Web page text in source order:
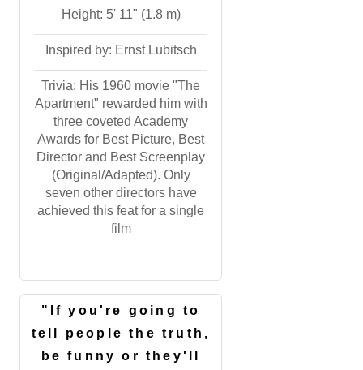
Height: 5' 11" (1.8 m)
Inspired by: Ernst Lubitsch
Trivia: His 1960 movie "The
Apartment" rewarded him with
three coveted Academy
Awards for Best Picture, Best
Director and Best Screenplay
(Original/Adapted). Only
seven other directors have
achieved this feat for a single
film
"If you're going to
tell people the truth,
be funny or they'll